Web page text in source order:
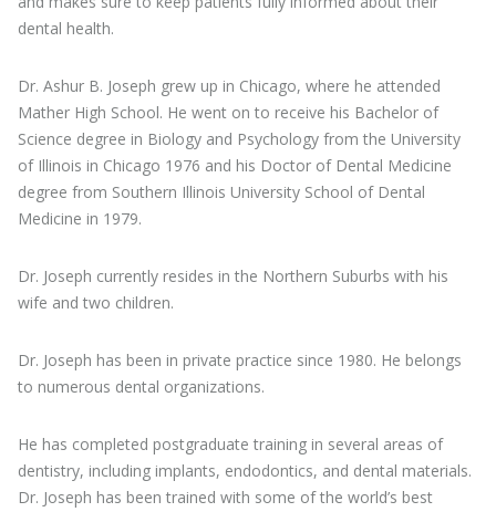
dental health.
Dr. Ashur B. Joseph grew up in Chicago, where he attended
Mather High School. He went on to receive his Bachelor of
Science degree in Biology and Psychology from the University
of Illinois in Chicago 1976 and his Doctor of Dental Medicine
degree from Southern Illinois University School of Dental
Medicine in 1979.
Dr. Joseph currently resides in the Northern Suburbs with his
wife and two children.
Dr. Joseph has been in private practice since 1980. He belongs
to numerous dental organizations.
He has completed postgraduate training in several areas of
dentistry, including implants, endodontics, and dental materials.
Dr. Joseph has been trained with some of the world’s best